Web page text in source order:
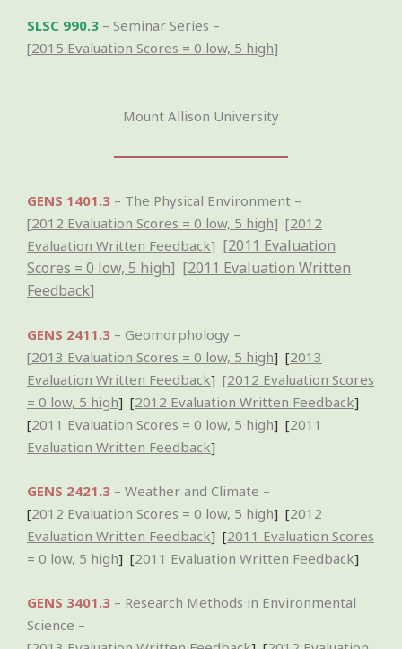
SLSC 990.3 – Seminar Series –
[2015 Evaluation Scores = 0 low, 5 high]
Mount Allison University
GENS 1401.3 – The Physical Environment –
[2012 Evaluation Scores = 0 low, 5 high] [2012
Evaluation Written Feedback] [2011 Evaluation
Scores = 0 low, 5 high] [2011 Evaluation Written
Feedback]
GENS 2411.3 – Geomorphology –
[2013 Evaluation Scores = 0 low, 5 high] [2013
Evaluation Written Feedback] [2012 Evaluation Scores
= 0 low, 5 high] [2012 Evaluation Written Feedback]
[2011 Evaluation Scores = 0 low, 5 high] [2011
Evaluation Written Feedback]
GENS 2421.3 – Weather and Climate –
[2012 Evaluation Scores = 0 low, 5 high] [2012
Evaluation Written Feedback] [2011 Evaluation Scores
= 0 low, 5 high] [2011 Evaluation Written Feedback]
GENS 3401.3 – Research Methods in Environmental
Science –